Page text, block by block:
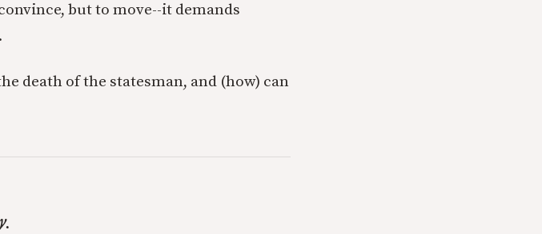
but to move--it demands
death of the statesman, and (how) can